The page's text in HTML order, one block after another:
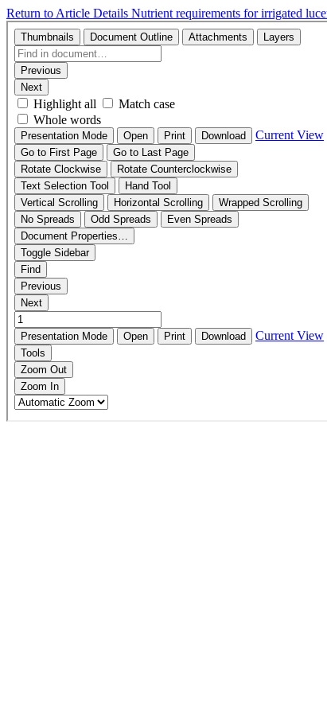
Return to Article Details Nutrient requirements for irrigated